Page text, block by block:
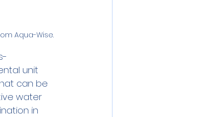
Aqua-Wise.
unit
can be
water
in